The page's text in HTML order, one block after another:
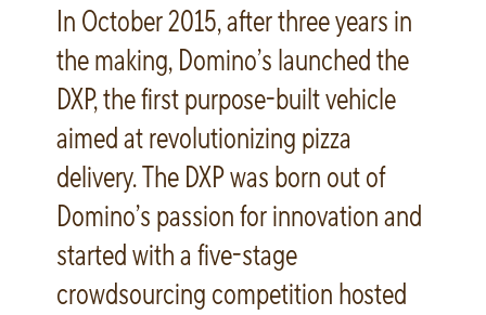
In October 2015, after three years in
the making, Domino’s launched the
DXP, the first purpose-built vehicle
aimed at revolutionizing pizza
delivery. The DXP was born out of
Domino’s passion for innovation and
started with a five-stage
crowdsourcing competition hosted